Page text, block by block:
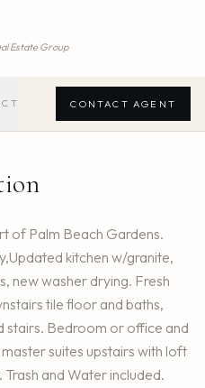
Estate Group
CONTACT AGENT
of Palm Beach Gardens.
kitchen w/granite,
new washer drying. Fresh
tile floor and baths,
stairs. Bedroom or office and
suites upstairs with loft
and Water included.